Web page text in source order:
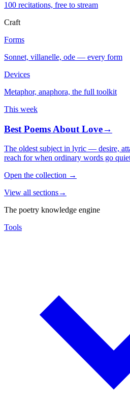
100 recitations, free to stream
Craft
Forms
Sonnet, villanelle, ode — every form
Devices
Metaphor, anaphora, the full toolkit
This week
Best Poems About Love→
The oldest subject in lyric — desire,
reach for when ordinary words go
Open the collection →
View all sections→
The poetry knowledge engine
Tools